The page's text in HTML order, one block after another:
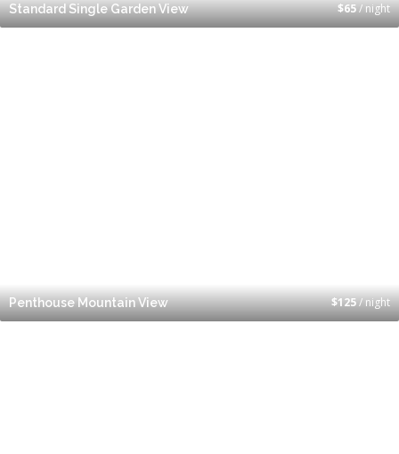
Standard Single Garden View $65/ night
Penthouse Mountain View $125/ night